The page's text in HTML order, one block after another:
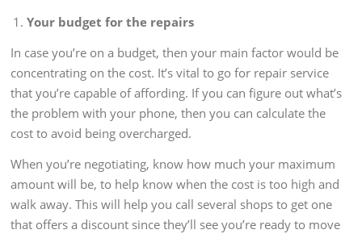
Your budget for the repairs
In case you’re on a budget, then your main factor would be
concentrating on the cost. It’s vital to go for repair service
that you’re capable of affording. If you can figure out what’s
the problem with your phone, then you can calculate the
cost to avoid being overcharged.
When you’re negotiating, know how much your maximum
amount will be, to help know when the cost is too high and
walk away. This will help you call several shops to get one
that offers a discount since they’ll see you’re ready to move